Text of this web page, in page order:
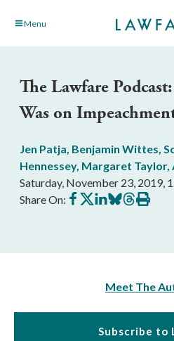
Skip Menu
The Lawfare
Was on
Jen Patja, Benjamin Wittes,
Hennessey, Margaret Taylor,
Saturday, November 23, 2019,
Share On: Share
on
Share
on
Share
on
Share
on
Share
on
Print
this
Meet The
Subscribe to